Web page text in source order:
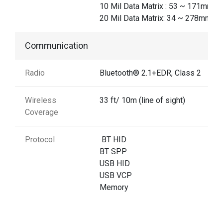
10 Mil Data Matrix : 53 ~ 171mm
20 Mil Data Matrix: 34 ~ 278mm
Communication
Radio Bluetooth® 2.1+EDR, Class 2
Wireless
Coverage
33 ft/ 10m (line of sight)
Protocol
BT HID
BT SPP
USB HID
USB VCP
Memory